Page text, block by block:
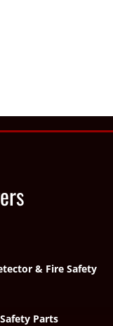
& Fire Safety
Parts